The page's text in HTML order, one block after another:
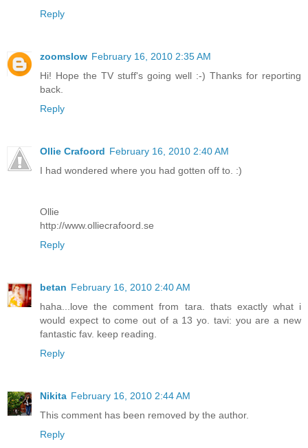
Reply
zoomslow February 16, 2010 2:35 AM
Hi! Hope the TV stuff's going well :-) Thanks for reporting
back.
Reply
Ollie Crafoord February 16, 2010 2:40 AM
I had wondered where you had gotten off to. :)
Ollie
http://www.olliecrafoord.se
Reply
betan February 16, 2010 2:40 AM
haha...love the comment from tara. thats exactly what i
would expect to come out of a 13 yo. tavi: you are a new
fantastic fav. keep reading.
Reply
Nikita February 16, 2010 2:44 AM
This comment has been removed by the author.
Reply